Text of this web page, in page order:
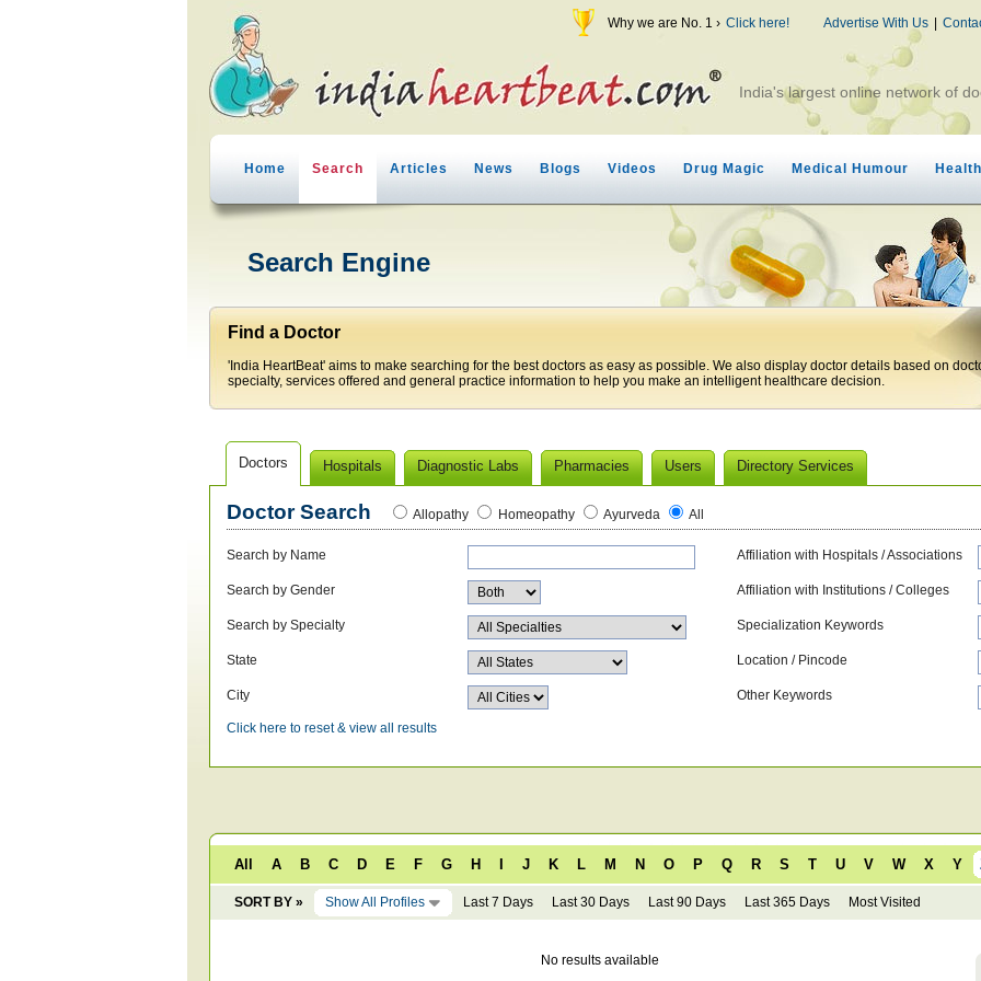
Why we are No. 1 › Click here! Advertise With Us |
India's largest online network of
Home Search Articles News Blogs Videos Drug Magic Medical Humour
Search Engine
Find a Doctor
'India HeartBeat' aims to make searching for the best doctors as easy as possible. We also display doctor details based on
specialty, services offered and general practice information to help you make an intelligent healthcare decision.
Doctors Hospitals Diagnostic Labs Pharmacies Users Directory Services
Doctor Search Allopathy Homeopathy Ayurveda All
Search by Name
Search by Gender
Search by Specialty
State
City
Affiliation with Hospitals / Associations
Affiliation with Institutions / Colleges
Specialization Keywords
Location / Pincode
Other Keywords
Click here to reset & view all results
All A B C D E F G H J K L M N O P Q R S T U V W X Y
SORT BY » Show All Profiles Last 7 Days Last 30 Days Last 90 Days Last 365 Days Most Visited
No results available